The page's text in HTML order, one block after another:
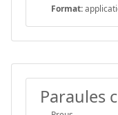
Format:
Paraules